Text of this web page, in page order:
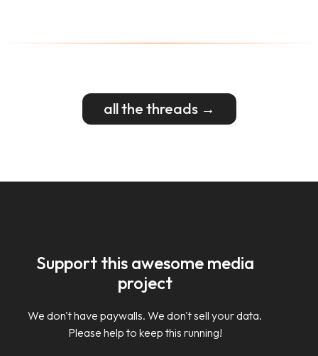
all the threads →
Support this awesome media
project
We don't have paywalls. We don't sell your data.
Please help to keep this running!